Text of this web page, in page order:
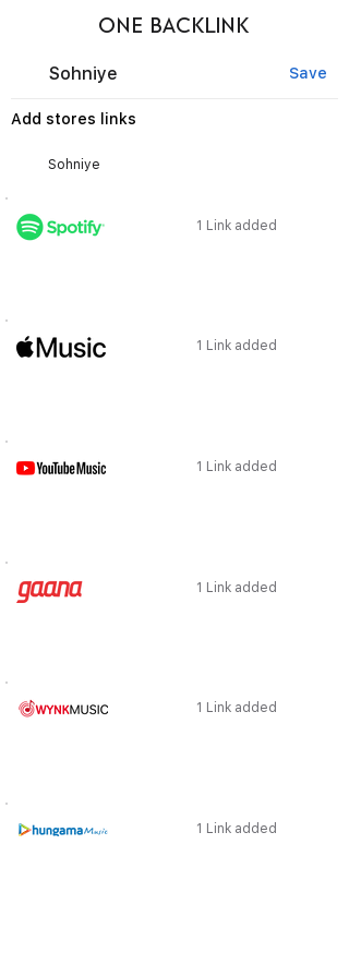
ONE BACKLINK
Sohniye Save
Add stores links
1 Link added
1 Link added
1 Link added
1 Link added
1 Link added
1 Link added